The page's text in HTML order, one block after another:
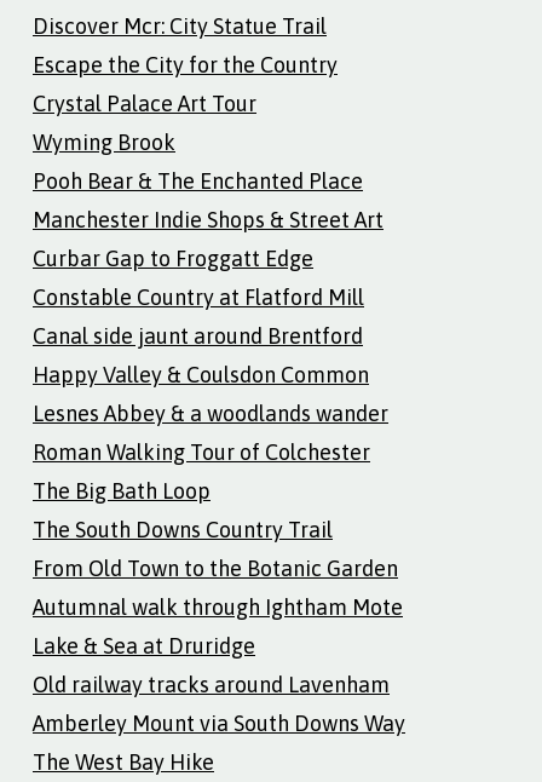
Discover Mcr: City Statue Trail
Escape the City for the Country
Crystal Palace Art Tour
Wyming Brook
Pooh Bear & The Enchanted Place
Manchester Indie Shops & Street Art
Curbar Gap to Froggatt Edge
Constable Country at Flatford Mill
Canal side jaunt around Brentford
Happy Valley & Coulsdon Common
Lesnes Abbey & a woodlands wander
Roman Walking Tour of Colchester
The Big Bath Loop
The South Downs Country Trail
From Old Town to the Botanic Garden
Autumnal walk through Ightham Mote
Lake & Sea at Druridge
Old railway tracks around Lavenham
Amberley Mount via South Downs Way
The West Bay Hike